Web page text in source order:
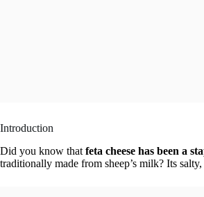
Introduction
Did you know that feta cheese has been a
traditionally made from sheep’s milk? Its